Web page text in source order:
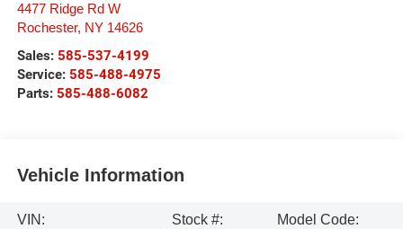
4477 Ridge Rd W
Rochester, NY 14626
Sales: 585-537-4199
Service: 585-488-4975
Parts: 585-488-6082
Vehicle Information
VIN:
Stock #:
Model Code: